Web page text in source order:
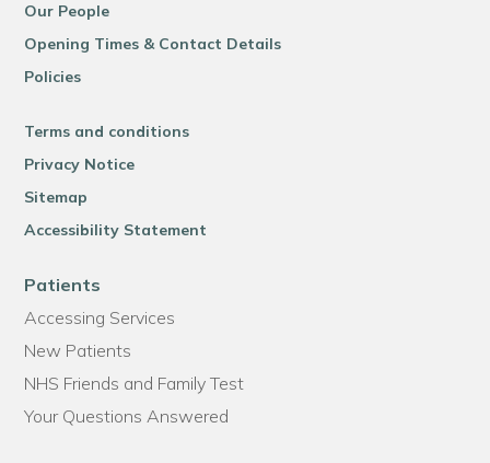
Our People
Opening Times & Contact Details
Policies
Terms and conditions
Privacy Notice
Sitemap
Accessibility Statement
Patients
Accessing Services
New Patients
NHS Friends and Family Test
Your Questions Answered